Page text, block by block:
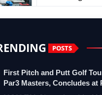
POSTS
First Pitch and Putt Golf
Par3 Masters, Concludes at